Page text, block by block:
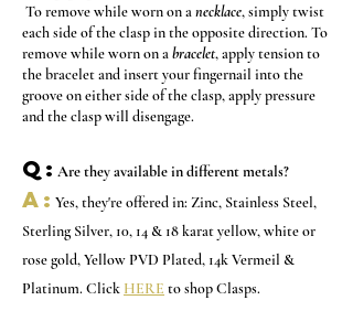
To remove while worn on anecklace, simply twist
each side of the clasp in the opposite direction. To
remove while worn on abracelet, apply tension to
the bracelet and insert your fingernail into the
groove on either side of the clasp, apply pressure
and the clasp will disengage.
Q: Are they available in different metals?
A: Yes, they're offered in: Zinc, Stainless Steel,
Sterling Silver, 10, 14 & 18 karat yellow, white or
rose gold, Yellow PVD Plated, 14k Vermeil &
Platinum. Click HERE to shop Clasps.